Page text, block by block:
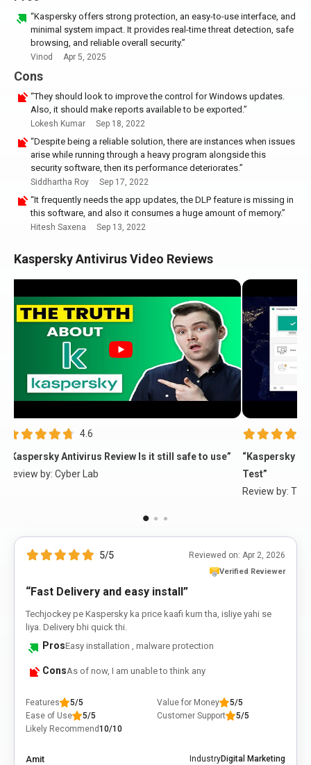
“Kaspersky offers strong protection, an easy-to-use interface, and
minimal system impact. It provides real-time threat detection, safe
browsing, and reliable overall security.”
Vinod Apr 5, 2025
Cons
“They should look to improve the control for Windows updates.
Also, it should make reports available to be exported.”
Lokesh Kumar Sep 18, 2022
“Despite being a reliable solution, there are instances when issues
arise while running through a heavy program alongside this
security software, then its performance deteriorates.”
Siddhartha Roy Sep 17, 2022
“It frequently needs the app updates, the DLP feature is missing in
this software, and also it consumes a huge amount of memory.”
Hitesh Saxena Sep 13, 2022
Kaspersky Antivirus Video Reviews
4.6
“Kaspersky Antivirus Review Is it still safe to use”
Review by: Cyber Lab
“Kaspersky
Test”
Review by: The
5/5 Reviewed on: Apr 2, 2026
Verified Reviewer
“Fast Delivery and easy install”
Techjockey pe Kaspersky ka price kaafi kum tha, isliye yahi se
liya. Delivery bhi quick thi.
ProsEasy installation , malware protection
ConsAs of now, I am unable to think any
Features 5/5 Value for Money
5/5
Ease of Use
5/5 Customer Support
5/5
Likely Recommend10/10
Amit IndustryDigital Marketing